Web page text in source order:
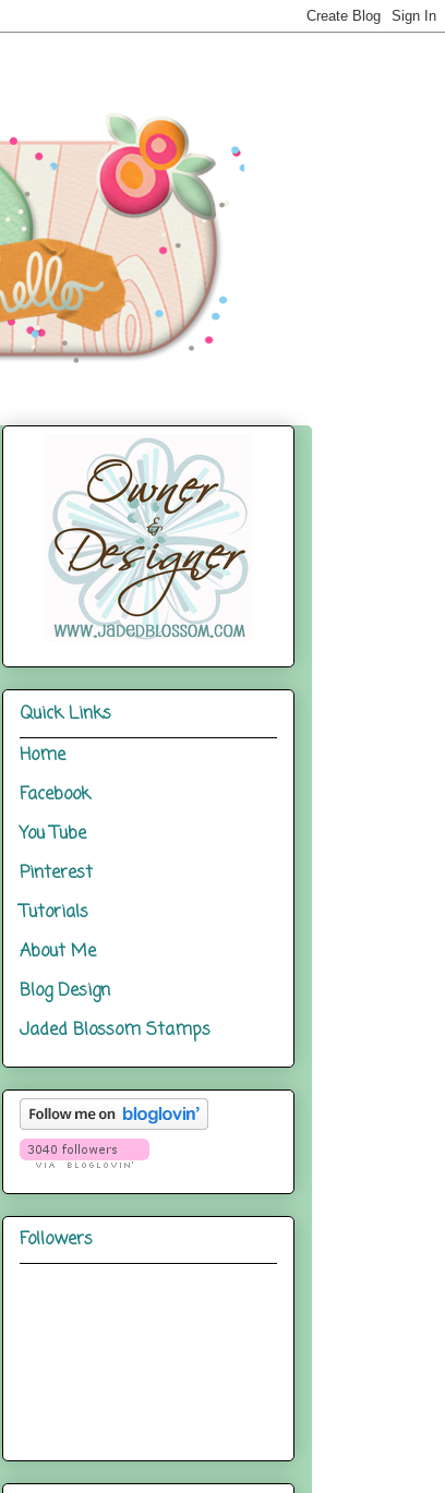
Quick Links
Home
Facebook
You Tube
Pinterest
Tutorials
About Me
Blog Design
Jaded Blossom Stamps
Followers